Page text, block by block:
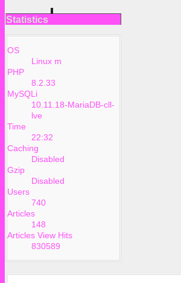
Statistics
OS
Linux m
PHP
8.2.33
MySQLi
10.11.18-MariaDB-cll-
lve
Time
22:32
Caching
Disabled
Gzip
Disabled
Users
740
Articles
148
Articles View Hits
830589